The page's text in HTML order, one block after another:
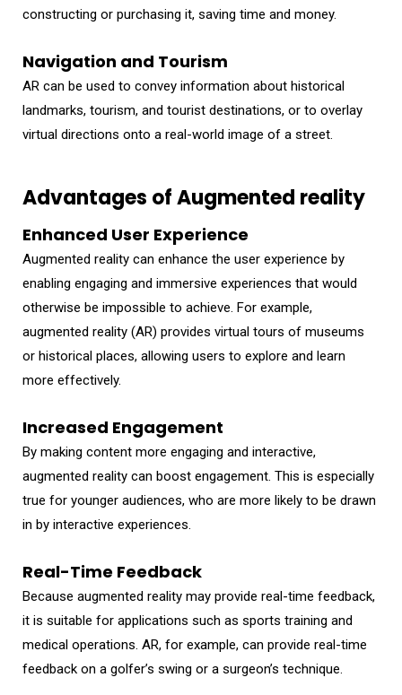
constructing or purchasing it, saving time and money.
Navigation and Tourism
AR can be used to convey information about historical
landmarks, tourism, and tourist destinations, or to overlay
virtual directions onto a real-world image of a street.
Advantages of Augmented reality
Enhanced User Experience
Augmented reality can enhance the user experience by
enabling engaging and immersive experiences that would
otherwise be impossible to achieve. For example,
augmented reality (AR) provides virtual tours of museums
or historical places, allowing users to explore and learn
more effectively.
Increased Engagement
By making content more engaging and interactive,
augmented reality can boost engagement. This is especially
true for younger audiences, who are more likely to be drawn
in by interactive experiences.
Real-Time Feedback
Because augmented reality may provide real-time feedback,
it is suitable for applications such as sports training and
medical operations. AR, for example, can provide real-time
feedback on a golfer’s swing or a surgeon’s technique.